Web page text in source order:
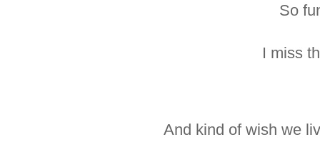
So
I miss
And kind of wish we